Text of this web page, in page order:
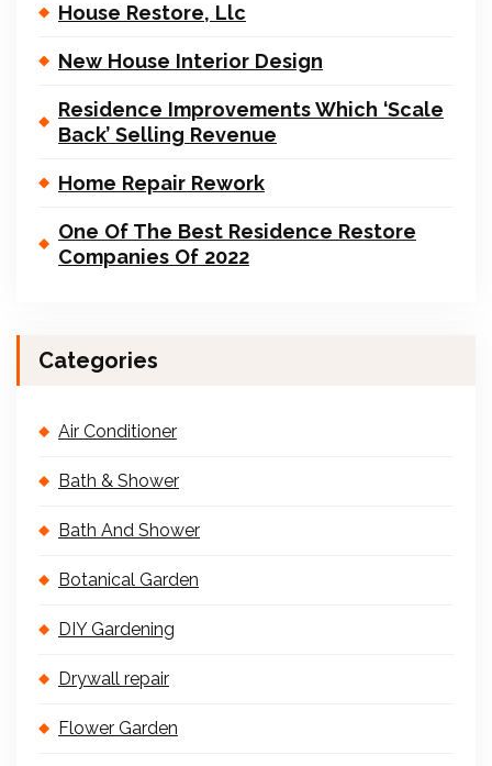
House Restore, Llc
New House Interior Design
Residence Improvements Which ‘Scale
Back’ Selling Revenue
Home Repair Rework
One Of The Best Residence Restore
Companies Of 2022
Categories
Air Conditioner
Bath & Shower
Bath And Shower
Botanical Garden
DIY Gardening
Drywall repair
Flower Garden